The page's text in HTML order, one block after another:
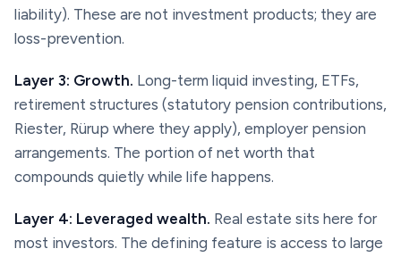
liability). These are not investment products; they are
loss-prevention.
Layer 3: Growth. Long-term liquid investing, ETFs,
retirement structures (statutory pension contributions,
Riester, Rürup where they apply), employer pension
arrangements. The portion of net worth that
compounds quietly while life happens.
Layer 4: Leveraged wealth. Real estate sits here for
most investors. The defining feature is access to large